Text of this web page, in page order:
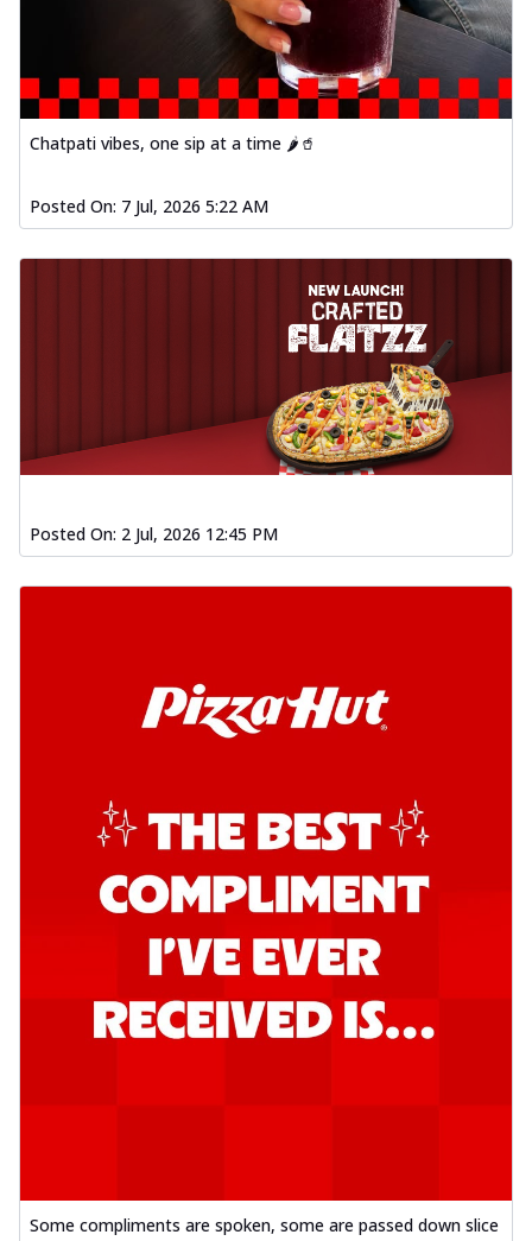
Chatpati vibes, one sip at a time 🌶️🥤
Posted On: 7 Jul, 2026 5:22 AM
Posted On: 2 Jul, 2026 12:45 PM
Some compliments are spoken, some are passed down slice